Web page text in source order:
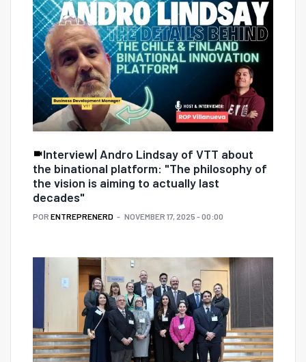
Interview| Andro Lindsay of VTT about
the binational platform: "The philosophy of
the vision is aiming to actually last
decades"
POR ENTREPRENERD NOVEMBER 17, 2025 - 00:00